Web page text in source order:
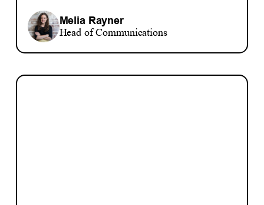
Melia Rayner
Head of Communications